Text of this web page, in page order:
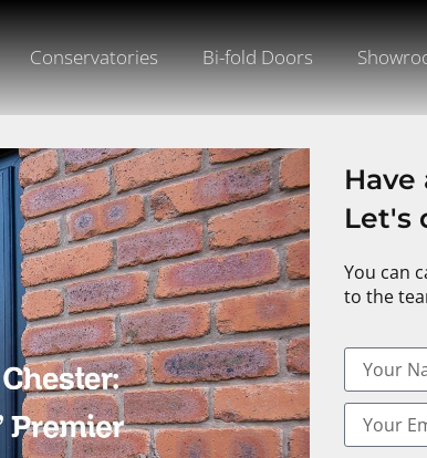
Conservatories Bi-fold Doors
Let's
You can
to the